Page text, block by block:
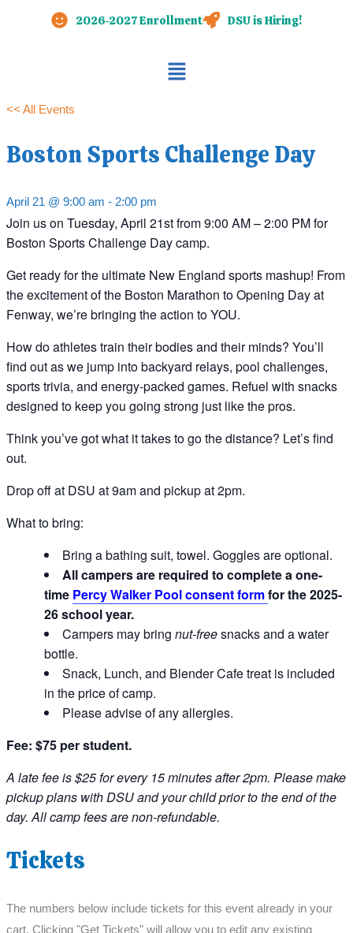
2026-2027 Enrollment DSU is Hiring!
Main
<< All Events
Boston Sports Challenge Day
April 21 @ 9:00 am - 2:00 pm
Join us on Tuesday, April 21st from 9:00 AM – 2:00 PM for
Boston Sports Challenge Day camp.
Get ready for the ultimate New England sports mashup! From
the excitement of the Boston Marathon to Opening Day at
Fenway, we’re bringing the action to YOU.
How do athletes train their bodies and their minds? You’ll
find out as we jump into backyard relays, pool challenges,
sports trivia, and energy-packed games. Refuel with snacks
designed to keep you going strong just like the pros.
Think you’ve got what it takes to go the distance? Let’s find
out.
Drop off at DSU at 9am and pickup at 2pm.
What to bring:
Bring a bathing suit, towel. Goggles are optional.
All campers are required to complete a one-
time Percy Walker Pool consent formfor the 2025-
26 school year.
Campers may bring nut-freesnacks and a water
bottle.
Snack, Lunch, and Blender Cafe treat is included
in the price of camp.
Please advise of any allergies.
Fee: $75 per student.
A late fee is $25 for every 15 minutes after 2pm. Please make
pickup plans with DSU and your child prior to the end of the
day. All camp fees are non-refundable.
Tickets
The numbers below include tickets for this event already in your
cart. Clicking "Get Tickets" will allow you to edit any existing